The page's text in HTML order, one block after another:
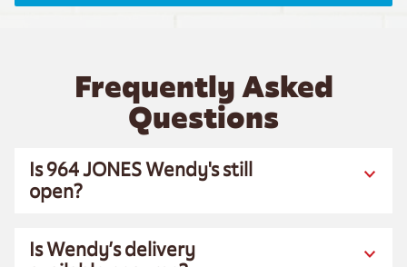
Frequently Asked
Questions
Is 964 JONES Wendy's still
open?
Is Wendy’s delivery